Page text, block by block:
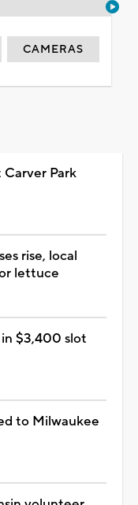
CAMERAS
Park
rise, local
lettuce
$3,400 slot
to Milwaukee